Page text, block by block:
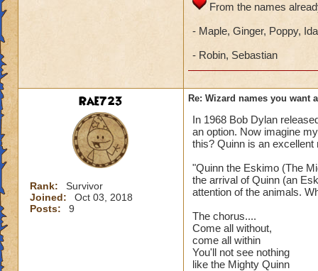
From the names
- Maple, Ginger, Poppy,
- Robin, Sebastian
Rae723
Rank:
Survivor
Joined:
Oct 03, 2018
Posts:
9
Re: Wizard names you want
In 1968 Bob Dylan
an option. Now imagine
this? Quinn is an excellent
"Quinn the Eskimo (The
the arrival of Quinn (an
attention of the animals.
The chorus....
Come all without,
come all within
You'll not see nothing
like the Mighty Quinn